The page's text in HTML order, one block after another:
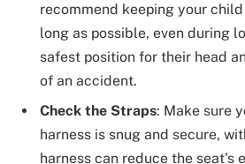
recommend keeping your
long as possible, even during
safest position for their head
of an accident.
Check the Straps: Make sure
harness is snug and secure,
harness can reduce the seat’s